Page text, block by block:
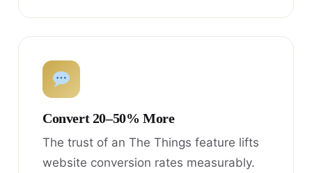
Convert 20–50% More
The trust of an The Things feature lifts
website conversion rates measurably.